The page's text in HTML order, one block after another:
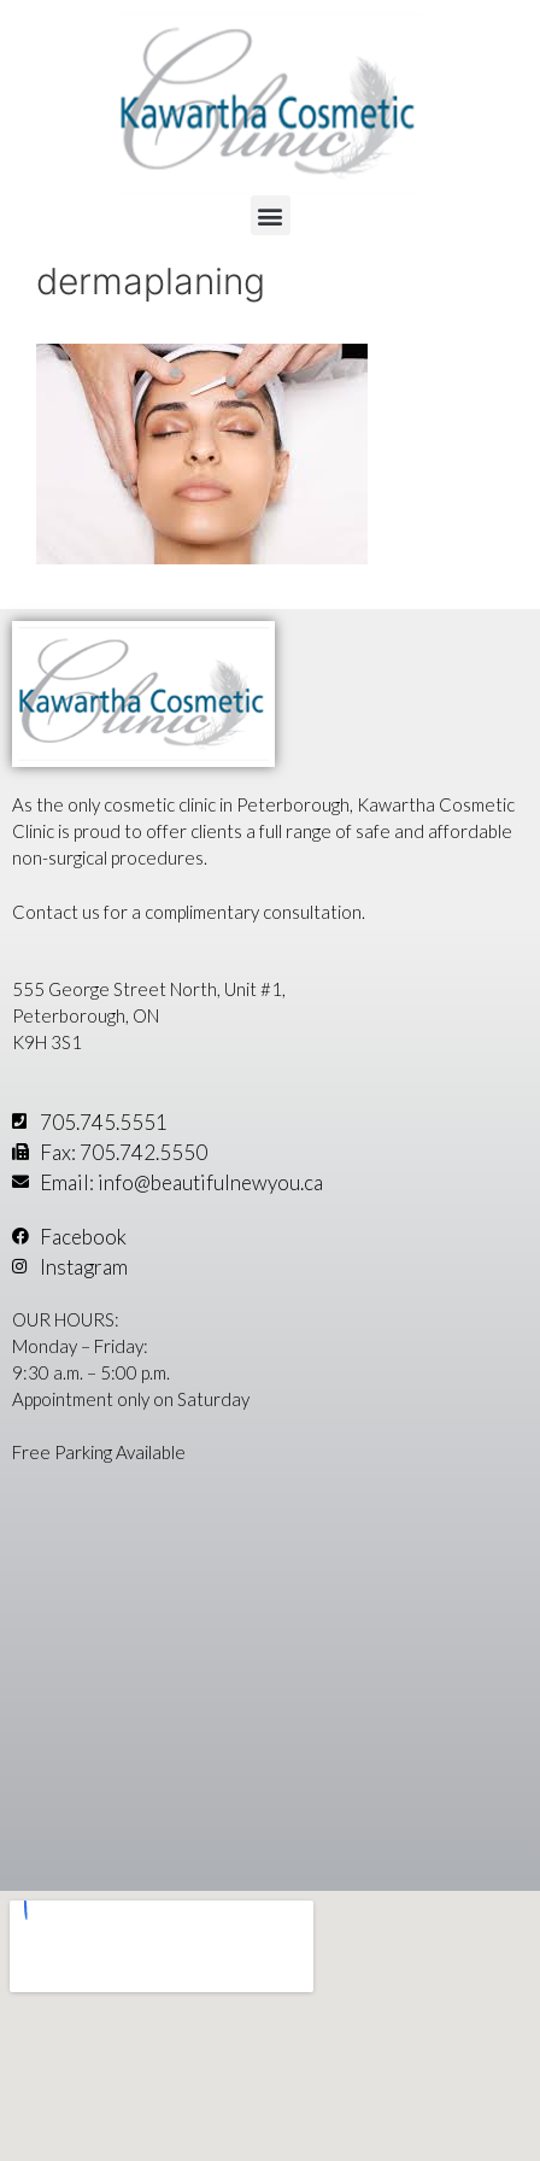
dermaplaning
As the only cosmetic clinic in Peterborough, Kawartha Cosmetic
Clinic is proud to offer clients a full range of safe and affordable
non-surgical procedures.
Contact us for a complimentary consultation.
555 George Street North, Unit #1,
Peterborough, ON
K9H 3S1
705.745.5551
Fax: 705.742.5550
Email: info@beautifulnewyou.ca
Facebook
Instagram
OUR HOURS:
Monday – Friday:
9:30 a.m. – 5:00 p.m.
Appointment only on Saturday
Free Parking Available